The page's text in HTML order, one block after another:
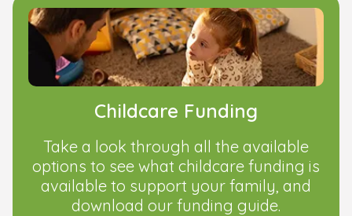
Childcare Funding
Take a look through all the available
options to see what childcare funding is
available to support your family, and
download our funding guide.